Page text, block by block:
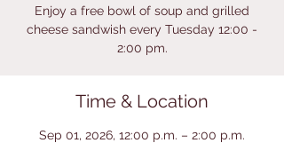
Enjoy a free bowl of soup and grilled
cheese sandwish every Tuesday 12:00 -
2:00 pm.
Time & Location
Sep 01, 2026, 12:00 p.m. – 2:00 p.m.